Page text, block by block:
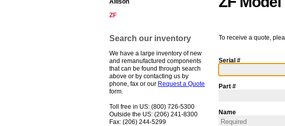
Allison
ZF
Search our inventory
We have a large inventory of new
and remanufactured components
that can be found through search
above or by contacting us by
phone, fax or our Request a Quote
form.
Toll free in US: (800) 726-5300
Outside the US: (206) 241-8300
Fax: (206) 244-5299
To receive a quote,
Serial #
Part #
Name